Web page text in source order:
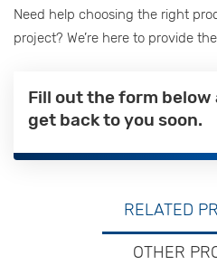
Need help choosing the right
project? We’re here to provide
Fill out the form
get back to you soon.
RELATED
OTHER